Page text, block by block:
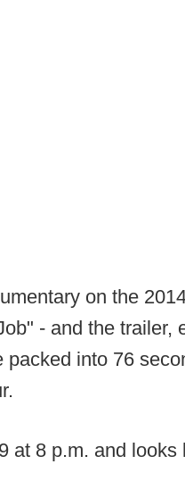
on the
- and the trailer,
into 76
at 8 p.m. and